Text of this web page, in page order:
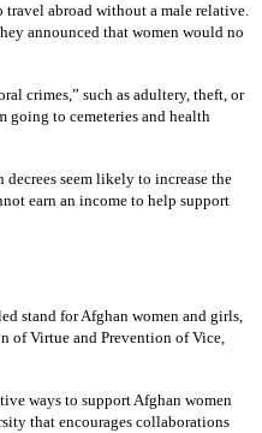
travel abroad without a male relative.
announced that women would no
crimes,” such as adultery, theft, or
going to cemeteries and health
seem likely to increase the
earn an income to help support
stand for Afghan women and girls,
of Virtue and Prevention of Vice,
ways to support Afghan women
that encourages collaborations